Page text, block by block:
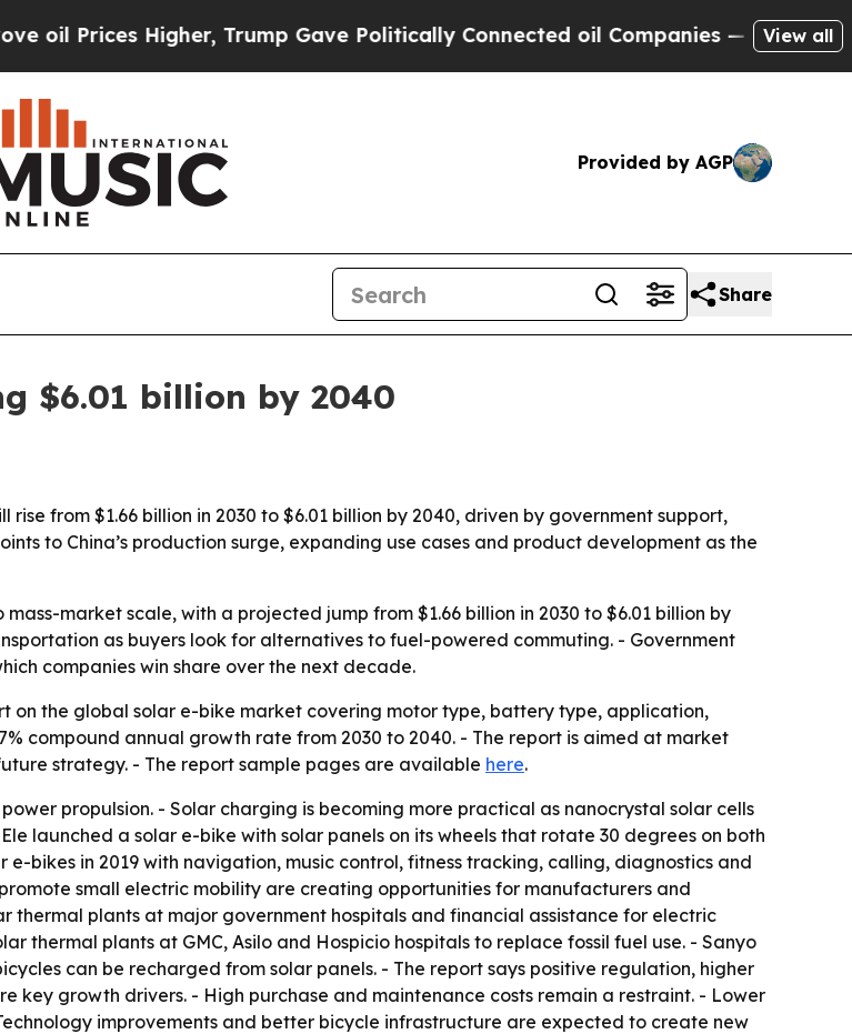
Higher, Trump Gave Politically Connected oil Companies — not Taxpayers
View all
Provided by AGP
Share
$6.01 billion by 2040
from $1.66 billion in 2030 to $6.01 billion by 2040, driven by government support,
to China’s production surge, expanding use cases and product development as the
market scale, with a projected jump from $1.66 billion in 2030 to $6.01 billion by
as buyers look for alternatives to fuel-powered commuting. - Government
companies win share over the next decade.
on the global solar e-bike market covering motor type, battery type, application,
compound annual growth rate from 2030 to 2040. - The report is aimed at market
strategy. - The report sample pages are available here.
propulsion. - Solar charging is becoming more practical as nanocrystal solar cells
launched a solar e-bike with solar panels on its wheels that rotate 30 degrees on both
bikes in 2019 with navigation, music control, fitness tracking, calling, diagnostics and
small electric mobility are creating opportunities for manufacturers and
thermal plants at major government hospitals and financial assistance for electric
thermal plants at GMC, Asilo and Hospicio hospitals to replace fossil fuel use. - Sanyo
can be recharged from solar panels. - The report says positive regulation, higher
key growth drivers. - High purchase and maintenance costs remain a restraint. - Lower
improvements and better bicycle infrastructure are expected to create new